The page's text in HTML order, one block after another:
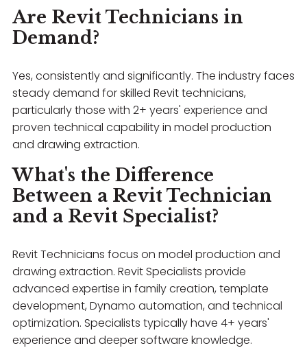
Are Revit Technicians in
Demand?
Yes, consistently and significantly. The industry faces
steady demand for skilled Revit technicians,
particularly those with 2+ years' experience and
proven technical capability in model production
and drawing extraction.
What's the Difference
Between a Revit Technician
and a Revit Specialist?
Revit Technicians focus on model production and
drawing extraction. Revit Specialists provide
advanced expertise in family creation, template
development, Dynamo automation, and technical
optimization. Specialists typically have 4+ years'
experience and deeper software knowledge.